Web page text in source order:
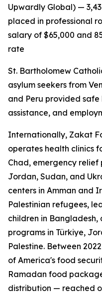
Upwardly Global) —
placed in professional
salary of $65,000 and
rate
St. Bartholomew
asylum seekers from
and Peru provided
assistance, and
Internationally, Zakat
operates health clinics
Chad, emergency relief
Jordan, Sudan, and
centers in Amman and
Palestinian refugees,
children in Bangladesh,
programs in Türkiye,
Palestine. Between
of America's food
Ramadan food
distribution — reached